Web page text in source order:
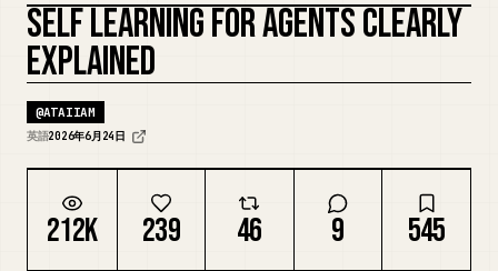
ユースケース
スキル
プロンプト
料金
Self-learning in a nutshell カバーをリミックス
SELF LEARNING FOR AGENTS CLEARLY
EXPLAINED
@ATAIIAM
英語2026年6月24日
212K 239 46 9 545